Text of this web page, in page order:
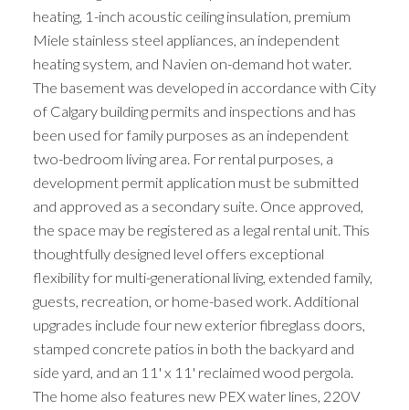
heating, 1-inch acoustic ceiling insulation, premium
Miele stainless steel appliances, an independent
heating system, and Navien on-demand hot water.
The basement was developed in accordance with City
of Calgary building permits and inspections and has
been used for family purposes as an independent
two-bedroom living area. For rental purposes, a
development permit application must be submitted
and approved as a secondary suite. Once approved,
the space may be registered as a legal rental unit. This
thoughtfully designed level offers exceptional
flexibility for multi-generational living, extended family,
guests, recreation, or home-based work. Additional
upgrades include four new exterior fibreglass doors,
stamped concrete patios in both the backyard and
side yard, and an 11' x 11' reclaimed wood pergola.
The home also features new PEX water lines, 220V